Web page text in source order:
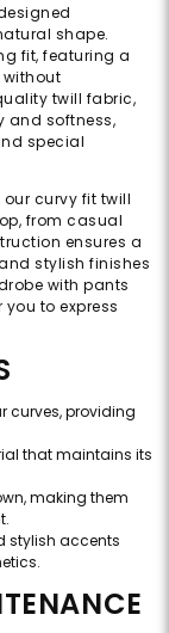
shape.
fit, featuring a
twill fabric,
and softness,
special
curvy fit twill
from casual
ensures a
stylish finishes
with pants
to express
curves, providing
that maintains its
making them
stylish accents